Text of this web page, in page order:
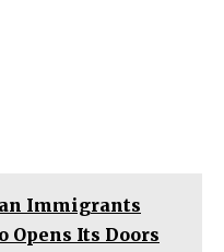
Immigrants
Opens Its Doors